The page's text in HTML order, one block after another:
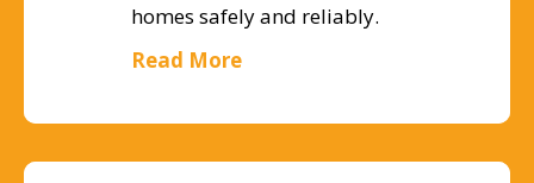
homes safely and reliably.
Read More